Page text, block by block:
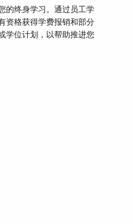
的终身学习。通过员工学
资格获得学费报销和部分
学位计划，以帮助推进您